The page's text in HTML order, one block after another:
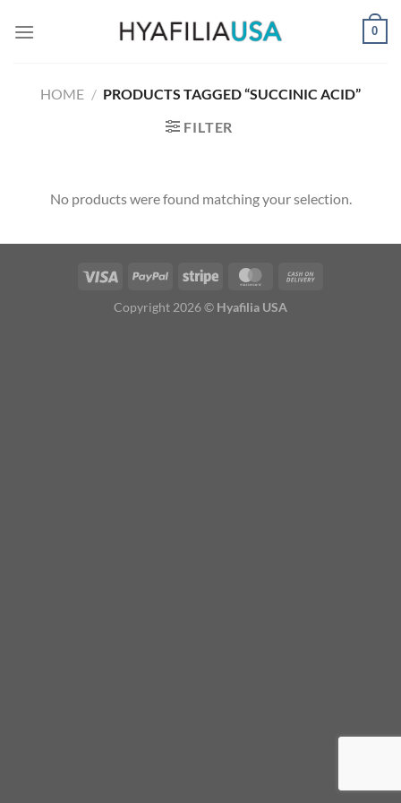
0
HOME / PRODUCTS TAGGED “SUCCINIC ACID”
FILTER
No products were found matching your selection.
Copyright 2026 © Hyafilia USA